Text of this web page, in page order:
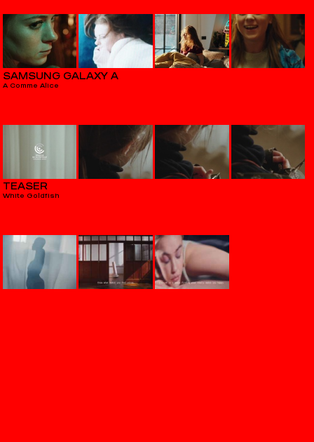
SAMSUNG GALAXY A
A Comme Alice
TEASER
White Goldfish